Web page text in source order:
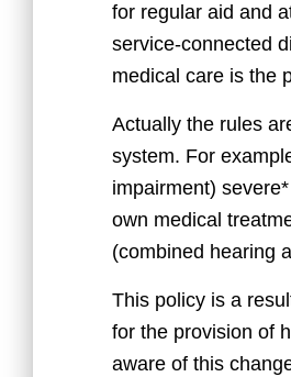
for regular aid and
service-connected
medical care is the
Actually the rules
system. For
impairment)
own medical
(combined hearing
This policy is a
for the provision of
aware of this